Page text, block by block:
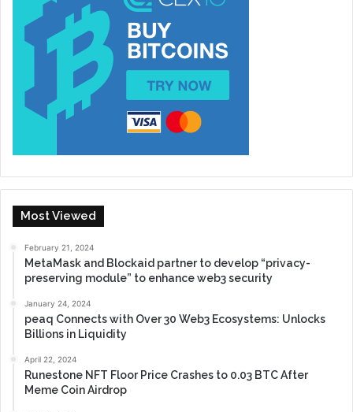
Most Viewed
February 21, 2024
MetaMask and Blockaid partner to develop “privacy-
preserving module” to enhance web3 security
January 24, 2024
peaq Connects with Over 30 Web3 Ecosystems: Unlocks
Billions in Liquidity
April 22, 2024
Runestone NFT Floor Price Crashes to 0.03 BTC After
Meme Coin Airdrop